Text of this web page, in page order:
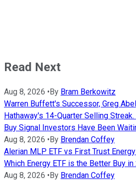
Read Next
Aug 8, 2026 • By Bram Berkowitz
Warren Buffett's Successor, Greg
Hathaway's 14-Quarter Selling
Buy Signal Investors Have Been
Aug 8, 2026 • By Brendan Coffey
Alerian MLP ETF vs First Trust
Which Energy ETF is the Better Buy in
Aug 8, 2026 • By Brendan Coffey